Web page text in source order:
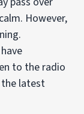
However,
to the radio
latest